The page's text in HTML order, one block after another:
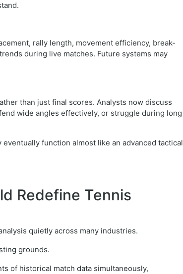
rally length, movement efficiency, break-
during live matches. Future systems may
than just final scores. Analysts now discuss
wide angles effectively, or struggle during long
eventually function almost like an advanced tactical
Redefine Tennis
quietly across many industries.
grounds.
of historical match data simultaneously,